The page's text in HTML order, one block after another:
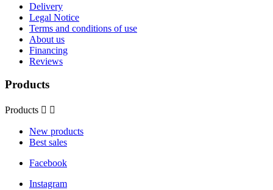
Delivery
Legal Notice
Terms and conditions of use
About us
Financing
Reviews
Products
Products  
New products
Best sales
Facebook
Instagram